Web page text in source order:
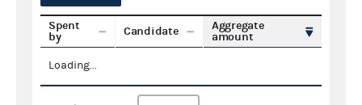
Spent
by
Candidate
Aggregate
amount
Loading...